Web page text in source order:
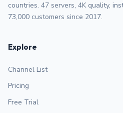
countries. 47 servers, 4K quality,
73,000 customers since 2017.
Explore
Channel List
Pricing
Free Trial